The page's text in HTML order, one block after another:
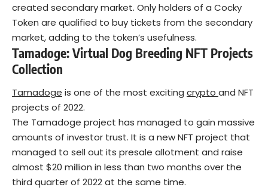
created secondary market. Only holders of a Cocky
Token are qualified to buy tickets from the secondary
market, adding to the token’s usefulness.
Tamadoge: Virtual Dog Breeding NFT Projects
Collection
Tamadoge is one of the most exciting crypto and NFT
projects of 2022.
The Tamadoge project has managed to gain massive
amounts of investor trust. It is a new NFT project that
managed to sell out its presale allotment and raise
almost $20 million in less than two months over the
third quarter of 2022 at the same time.